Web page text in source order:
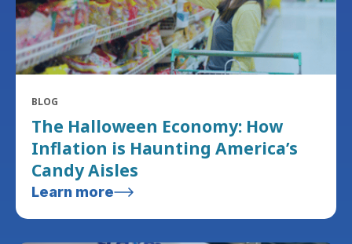
BLOG
The Halloween Economy: How
Inflation is Haunting America’s
Candy Aisles
Learn more